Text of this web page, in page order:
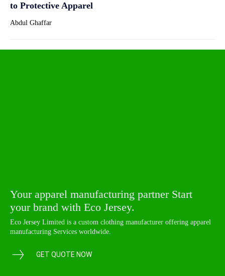
to Protective Apparel
Abdul Ghaffar
Your apparel manufacturing partner Start
your brand with Eco Jersey.
Eco Jersey Limited is a custom clothing manufacturer offering apparel
manufacturing Services worldwide.
GET QUOTE NOW